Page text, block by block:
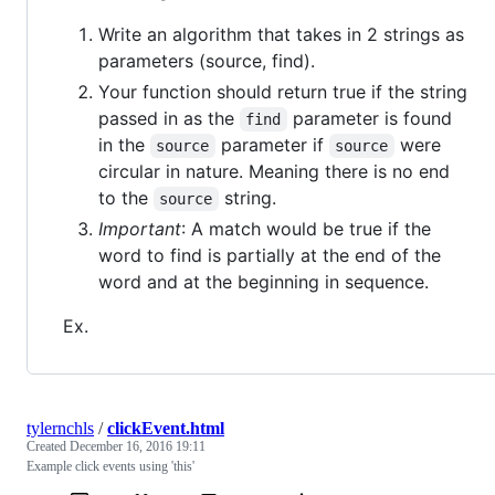
Write an algorithm that takes in 2 strings as
parameters (source, find).
Your function should return true if the string
passed in as the
find
parameter is found
in the
source parameter if source
were
circular in nature. Meaning there is no end
to the
source
string.
Important: A match would be true if the
word to find is partially at the end of the
word and at the beginning in sequence.
Ex.
tylernchls /clickEvent.html
Created December 16, 2016 19:11
Example click events using 'this'